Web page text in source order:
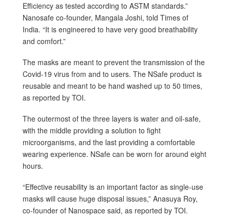
Efficiency as tested according to ASTM standards.”
Nanosafe co-founder, Mangala Joshi, told Times of
India. “It is engineered to have very good breathability
and comfort.”
The masks are meant to prevent the transmission of the
Covid-19 virus from and to users. The NSafe product is
reusable and meant to be hand washed up to 50 times,
as reported by TOI.
The outermost of the three layers is water and oil-safe,
with the middle providing a solution to fight
microorganisms, and the last providing a comfortable
wearing experience. NSafe can be worn for around eight
hours.
“Effective reusability is an important factor as single-use
masks will cause huge disposal issues,” Anasuya Roy,
co-founder of Nanospace said, as reported by TOI.